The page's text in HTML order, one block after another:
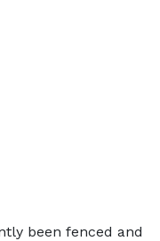
been fenced and